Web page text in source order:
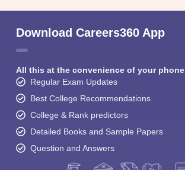
Download Careers360 App
All this at the convenience of your phone
Regular Exam Updates
Best College Recommendations
College & Rank predictors
Detailed Books and Sample Papers
Question and Answers